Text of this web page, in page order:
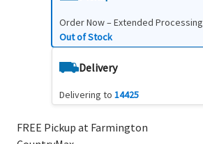
Order Now – Extended Processing
Out of Stock
Delivery
Delivering to 14425
FREE Pickup at Farmington